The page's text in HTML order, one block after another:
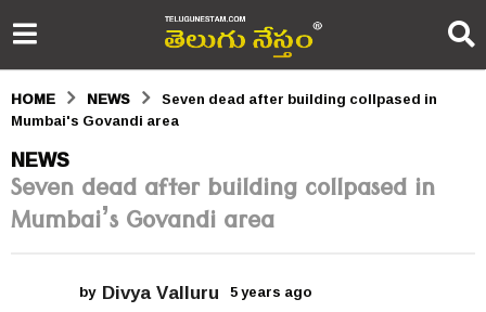
HOME NEWS
Seven dead after building collpased in
Mumbai's Govandi area
5
y
e
NEWS
Seven dead after building collpased in
Mumbai’s Govandi area
by Divya Valluru 5 years ago